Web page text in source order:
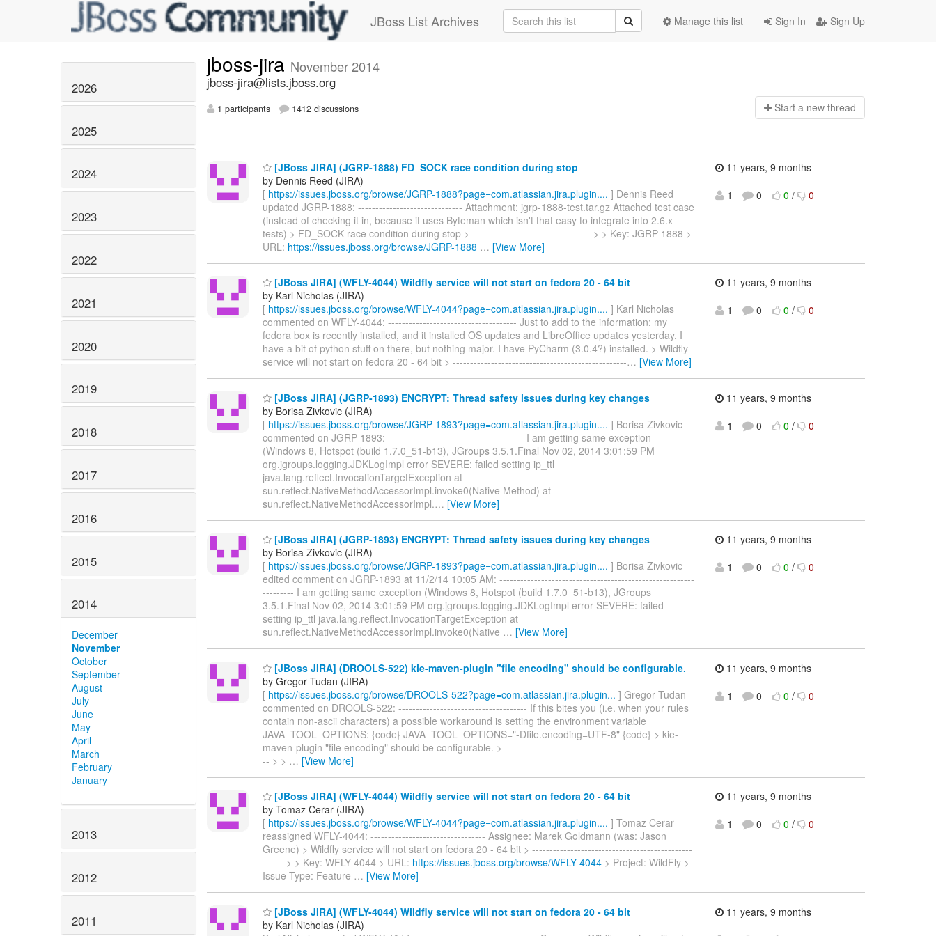
JBoss List Archives Sign In Sign Up
Manage this list
2026
2025
2024
2023
2022
2021
2020
2019
2018
2017
2016
2015
2014
December
November
October
September
August
July
June
May
April
March
February
January
2013
2012
2011
jboss-jira November 2014
jboss-jira@lists.jboss.org
1 participants 1412 discussions Start a new thread
[JBoss JIRA] (JGRP-1888) FD_SOCK race condition during stop
by Dennis Reed (JIRA)
[ https://issues.jboss.org/browse/JGRP-1888?page=com.atlassian.jira.plugin.... ] Dennis Reed
updated JGRP-1888: ------------------------------ Attachment: jgrp-1888-test.tar.gz Attached test case
(instead of checking it in, because it uses Byteman which isn't that easy to integrate into 2.6.x
tests) > FD_SOCK race condition during stop > ---------------------------------- > > Key: JGRP-1888 >
URL: https://issues.jboss.org/browse/JGRP-1888 … [View More]
11 years, 9 months
1
0 0 / 0
[JBoss JIRA] (WFLY-4044) Wildfly service will not start on fedora 20 - 64 bit
by Karl Nicholas (JIRA)
[ https://issues.jboss.org/browse/WFLY-4044?page=com.atlassian.jira.plugin.... ] Karl Nicholas
commented on WFLY-4044: ------------------------------------- Just to add to the information: my
fedora box is recently installed, and it installed OS updates and LibreOffice updates yesterday. I
have a bit of python stuff on there, but nothing major. I have PyCharm (3.0.4?) installed. > Wildfly
service will not start on fedora 20 - 64 bit > --------------------------------------------------… [View More]
11 years, 9 months
1
0 0 / 0
[JBoss JIRA] (JGRP-1893) ENCRYPT: Thread safety issues during key changes
by Borisa Zivkovic (JIRA)
[ https://issues.jboss.org/browse/JGRP-1893?page=com.atlassian.jira.plugin.... ] Borisa Zivkovic
commented on JGRP-1893: --------------------------------------- I am getting same exception
(Windows 8, Hotspot (build 1.7.0_51-b13), JGroups 3.5.1.Final Nov 02, 2014 3:01:59 PM
org.jgroups.logging.JDKLogImpl error SEVERE: failed setting ip_ttl
java.lang.reflect.InvocationTargetException at
sun.reflect.NativeMethodAccessorImpl.invoke0(Native Method) at
sun.reflect.NativeMethodAccessorImpl.… [View More]
11 years, 9 months
1
0 0 / 0
[JBoss JIRA] (JGRP-1893) ENCRYPT: Thread safety issues during key changes
by Borisa Zivkovic (JIRA)
[ https://issues.jboss.org/browse/JGRP-1893?page=com.atlassian.jira.plugin.... ] Borisa Zivkovic
edited comment on JGRP-1893 at 11/2/14 10:05 AM: --------------------------------------------------------
--------- I am getting same exception (Windows 8, Hotspot (build 1.7.0_51-b13), JGroups
3.5.1.Final Nov 02, 2014 3:01:59 PM org.jgroups.logging.JDKLogImpl error SEVERE: failed
setting ip_ttl java.lang.reflect.InvocationTargetException at
sun.reflect.NativeMethodAccessorImpl.invoke0(Native … [View More]
11 years, 9 months
1
0 0 / 0
[JBoss JIRA] (DROOLS-522) kie-maven-plugin "file encoding" should be configurable.
by Gregor Tudan (JIRA)
[ https://issues.jboss.org/browse/DROOLS-522?page=com.atlassian.jira.plugin... ] Gregor Tudan
commented on DROOLS-522: ------------------------------------- If this bites you (i.e. when your rules
contain non-ascii characters) a possible workaround is setting the environment variable
JAVA_TOOL_OPTIONS: {code} JAVA_TOOL_OPTIONS="-Dfile.encoding=UTF-8" {code} > kie-
maven-plugin "file encoding" should be configurable. > ------------------------------------------------------
-- > > … [View More]
11 years, 9 months
1
0 0 / 0
[JBoss JIRA] (WFLY-4044) Wildfly service will not start on fedora 20 - 64 bit
by Tomaz Cerar (JIRA)
[ https://issues.jboss.org/browse/WFLY-4044?page=com.atlassian.jira.plugin.... ] Tomaz Cerar
reassigned WFLY-4044: --------------------------------- Assignee: Marek Goldmann (was: Jason
Greene) > Wildfly service will not start on fedora 20 - 64 bit > ----------------------------------------------
------ > > Key: WFLY-4044 > URL: https://issues.jboss.org/browse/WFLY-4044 > Project: WildFly >
Issue Type: Feature … [View More]
11 years, 9 months
1
0 0 / 0
[JBoss JIRA] (WFLY-4044) Wildfly service will not start on fedora 20 - 64 bit
by Karl Nicholas (JIRA)
11 years, 9 months